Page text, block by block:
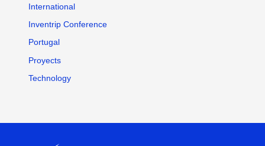
International
Inventrip Conference
Portugal
Proyects
Technology